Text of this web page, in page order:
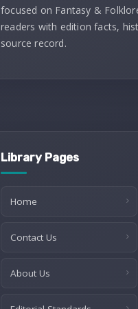
focused on Fantasy &
readers with edition facts,
source record.
Library Pages
Home
Contact Us
About Us